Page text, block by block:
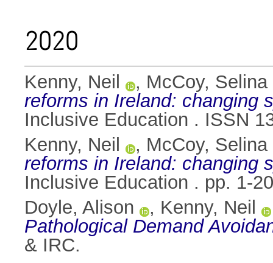
2020
Kenny, Neil , McCoy, Selina
reforms in Ireland: changing
Inclusive Education . ISSN
Kenny, Neil
, McCoy, Selina
reforms in Ireland: changing
Inclusive Education . pp. 1-
Doyle, Alison
, Kenny, Neil
Pathological Demand
& IRC.